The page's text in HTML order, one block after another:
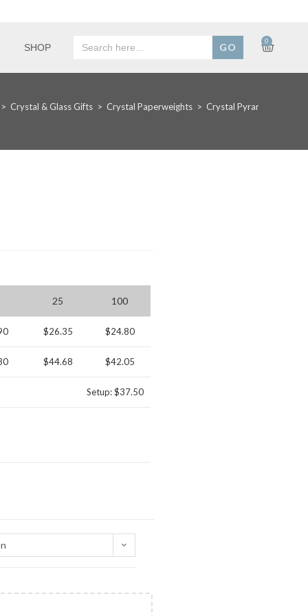
SHOP
for:
0
> Crystal & Glass Gifts > Crystal Paperweights > Crystal Pyramid Award
25 100
$26.35 $24.80
$44.68 $42.05
Setup: $37.50